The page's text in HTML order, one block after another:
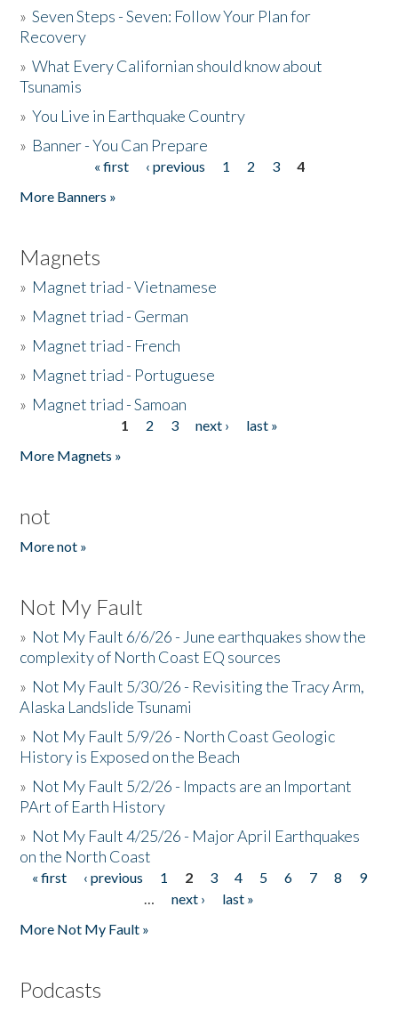
»Seven Steps - Seven: Follow Your Plan for
Recovery
»What Every Californian should know about
Tsunamis
»You Live in Earthquake Country
» Banner - You Can Prepare
« first ‹ previous 1 2 3
4
More Banners »
Magnets
» Magnet triad - Vietnamese
» Magnet triad - German
» Magnet triad - French
» Magnet triad - Portuguese
» Magnet triad - Samoan
1 2 3 next ›
last »
More Magnets »
not
More not »
Not My Fault
» Not My Fault 6/6/26 - June earthquakes show the
complexity of North Coast EQ sources
» Not My Fault 5/30/26 - Revisiting the Tracy Arm,
Alaska Landslide Tsunami
» Not My Fault 5/9/26 - North Coast Geologic
History is Exposed on the Beach
» Not My Fault 5/2/26 - Impacts are an Important
PArt of Earth History
» Not My Fault 4/25/26 - Major April Earthquakes
on the North Coast
Pages
« first ‹ previous 1 2 3 4 5 6 7 8
9
…
next ›
last »
More Not My Fault »
Podcasts